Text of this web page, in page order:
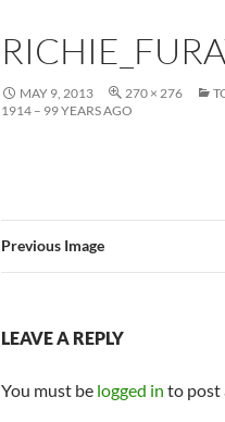
MAY 9, 2013 270 × 276
1914 – 99 YEARS AGO
Previous Image
LEAVE A REPLY
You must be logged in to post